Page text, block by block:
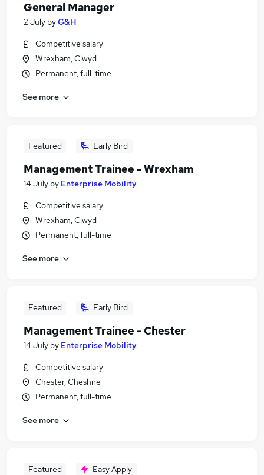
General Manager
2 July byG&H
Competitive salary
Wrexham, Clwyd
Permanent, full-time
See more
Featured Early Bird
Management Trainee - Wrexham
14 July by Enterprise Mobility
Competitive salary
Wrexham, Clwyd
Permanent, full-time
See more
Featured Early Bird
Management Trainee - Chester
14 July by Enterprise Mobility
Competitive salary
Chester, Cheshire
Permanent, full-time
See more
Featured Easy Apply